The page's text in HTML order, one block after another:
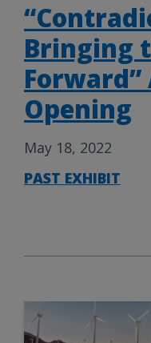
Bringing
Opening
May 18, 2022
PAST EXHIBIT